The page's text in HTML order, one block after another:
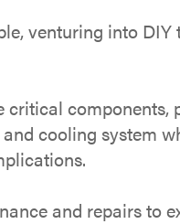
venturing into
cooling system
and repairs to